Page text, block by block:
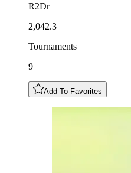
R2Dr
2,042.3
Tournaments
9
Add To Favorites